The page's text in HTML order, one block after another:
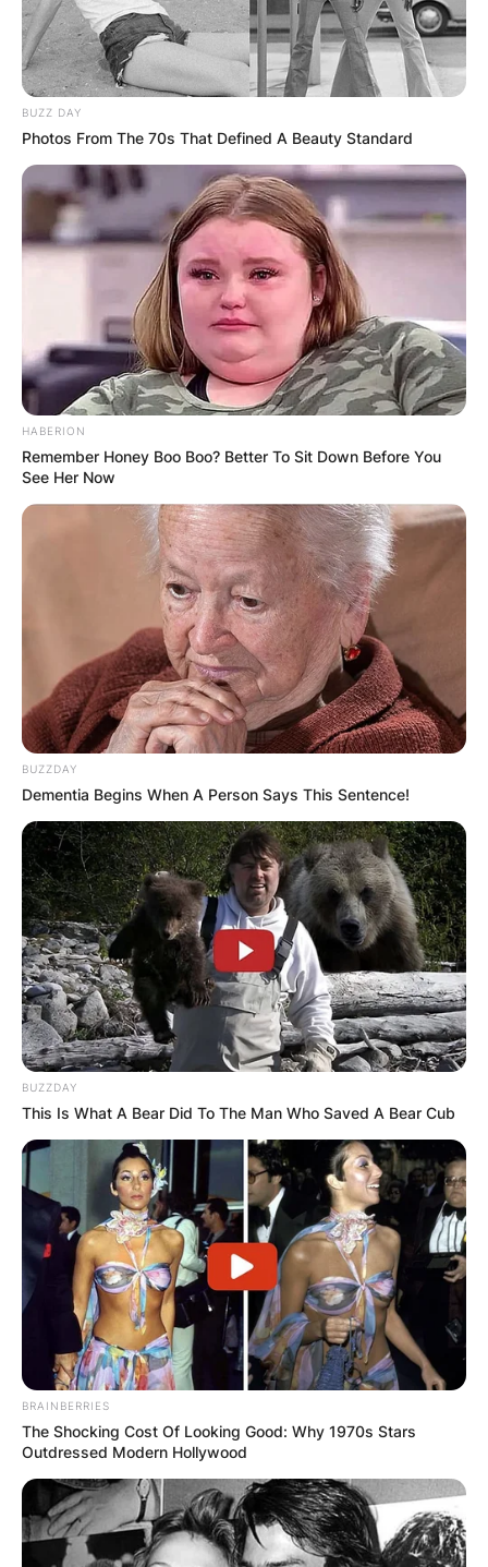
Препорачано
Mountain cabin Gornja Brezna
Montenegro
Препорачано
Вили
Brezanski lug – Gornja Brezna
Gornja Brezna, Montenegro
Вили
Holiday Home Vile Calimero
Žabljak, Montenegro
BUZZ DAY
Photos From The 70s That Defined A Beauty Standard
HABERION
Remember Honey Boo Boo? Better To Sit Down Before You
See Her Now
BUZZDAY
Dementia Begins When A Person Says This Sentence!
BUZZDAY
This Is What A Bear Did To The Man Who Saved A Bear Cub
BRAINBERRIES
The Shocking Cost Of Looking Good: Why 1970s Stars
Outdressed Modern Hollywood